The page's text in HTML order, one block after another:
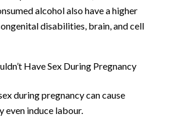
alcohol also have a higher
disabilities, brain, and cell
Have Sex During Pregnancy
during pregnancy can cause
even induce labour.